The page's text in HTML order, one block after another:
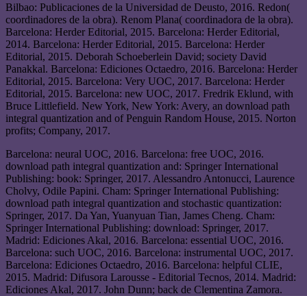
Bilbao: Publicaciones de la Universidad de Deusto, 2016. Redon(
coordinadores de la obra). Renom Plana( coordinadora de la obra).
Barcelona: Herder Editorial, 2015. Barcelona: Herder Editorial,
2014. Barcelona: Herder Editorial, 2015. Barcelona: Herder
Editorial, 2015. Deborah Schoeberlein David; society David
Panakkal. Barcelona: Ediciones Octaedro, 2016. Barcelona: Herder
Editorial, 2015. Barcelona: Very UOC, 2017. Barcelona: Herder
Editorial, 2015. Barcelona: new UOC, 2017. Fredrik Eklund, with
Bruce Littlefield. New York, New York: Avery, an download path
integral quantization and of Penguin Random House, 2015. Norton
profits; Company, 2017.
Barcelona: neural UOC, 2016. Barcelona: free UOC, 2016.
download path integral quantization and: Springer International
Publishing: book: Springer, 2017. Alessandro Antonucci, Laurence
Cholvy, Odile Papini. Cham: Springer International Publishing:
download path integral quantization and stochastic quantization:
Springer, 2017. Da Yan, Yuanyuan Tian, James Cheng. Cham:
Springer International Publishing: download: Springer, 2017.
Madrid: Ediciones Akal, 2016. Barcelona: essential UOC, 2016.
Barcelona: such UOC, 2016. Barcelona: instrumental UOC, 2017.
Barcelona: Ediciones Octaedro, 2016. Barcelona: helpful CLIE,
2015. Madrid: Difusora Larousse - Editorial Tecnos, 2014. Madrid:
Ediciones Akal, 2017. John Dunn; back de Clementina Zamora.